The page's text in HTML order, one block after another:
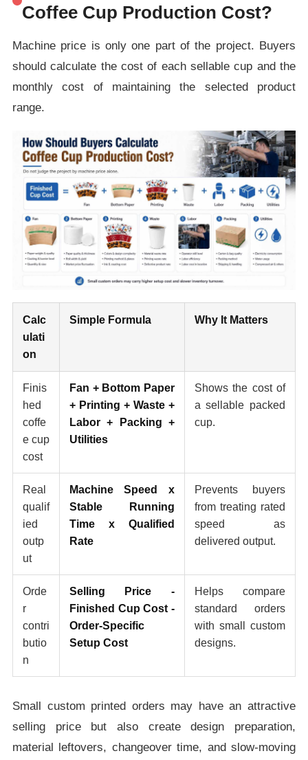
Coffee Cup Production Cost?
Machine price is only one part of the project. Buyers
should calculate the cost of each sellable cup and the
monthly cost of maintaining the selected product
range.
Calc
ulati
on
Simple Formula Why It Matters
Finis
hed
coffe
e cup
cost
Fan + Bottom Paper
+ Printing + Waste +
Labor + Packing +
Utilities
Shows the cost of
a sellable packed
cup.
Real
qualif
ied
outp
ut
Machine Speed x
Stable Running
Time x Qualified
Rate
Prevents buyers
from treating rated
speed as
delivered output.
Orde
r
contri
butio
n
Selling Price -
Finished Cup Cost -
Order-Specific
Setup Cost
Helps compare
standard orders
with small custom
designs.
Small custom printed orders may have an attractive
selling price but also create design preparation,
material leftovers, changeover time, and slow-moving